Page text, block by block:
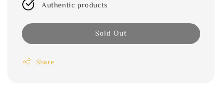
Authentic products
Sold Out
Share